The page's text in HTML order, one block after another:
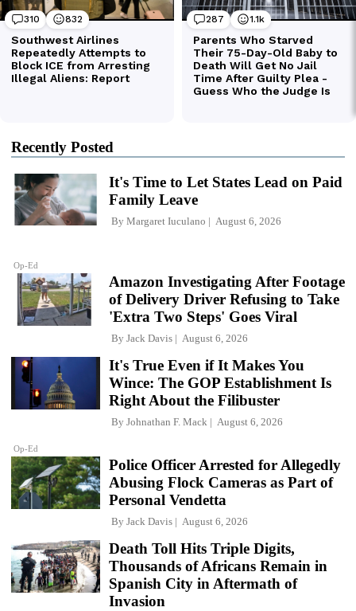
Recently Posted
Op-Ed
It's Time to Let States Lead on Paid
Family Leave
By Margaret Iuculano August 6, 2026
Amazon Investigating After Footage
of Delivery Driver Refusing to Take
'Extra Two Steps' Goes Viral
By Jack Davis August 6, 2026
Op-Ed
It's True Even if It Makes You
Wince: The GOP Establishment Is
Right About the Filibuster
By Johnathan F. Mack August 6, 2026
Police Officer Arrested for Allegedly
Abusing Flock Cameras as Part of
Personal Vendetta
By Jack Davis August 6, 2026
Death Toll Hits Triple Digits,
Thousands of Africans Remain in
Spanish City in Aftermath of
Invasion